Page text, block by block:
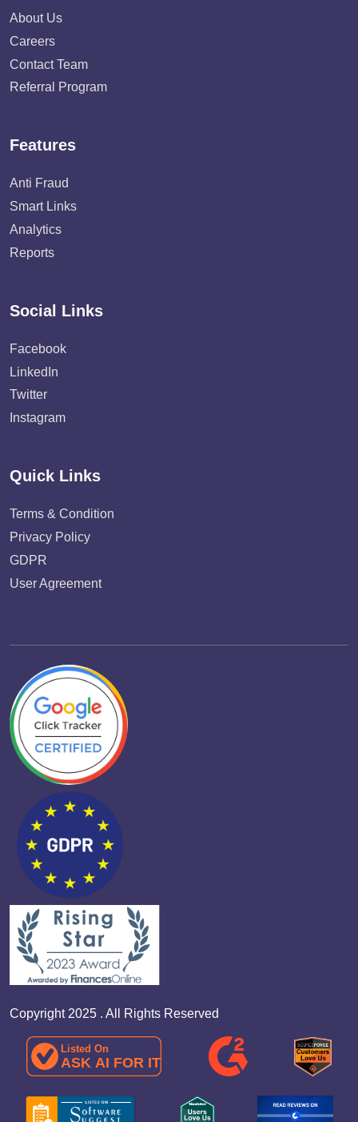
About Us
Careers
Contact Team
Referral Program
Features
Anti Fraud
Smart Links
Analytics
Reports
Social Links
Facebook
LinkedIn
Twitter
Instagram
Quick Links
Terms & Condition
Privacy Policy
GDPR
User Agreement
Copyright 2025 . All Rights Reserved